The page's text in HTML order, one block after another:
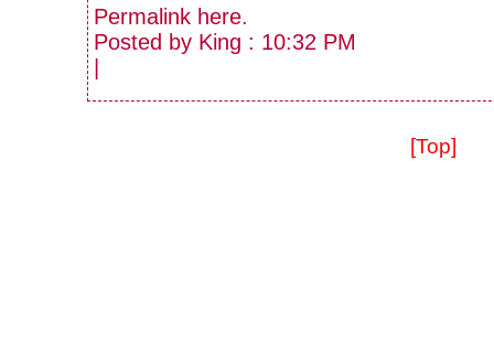
Permalink here.
Posted by King : 10:32 PM
[Top]